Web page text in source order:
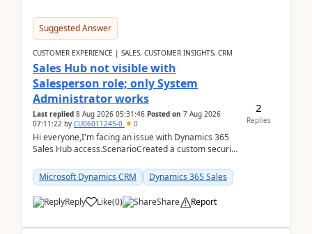
Suggested Answer
CUSTOMER EXPERIENCE | SALES, CUSTOMER INSIGHTS, CRM
Sales Hub not visible with
Salesperson role; only System
Administrator works
Last replied 8 Aug 2026 05:31:46 Posted on 7 Aug 2026
07:11:22 by CU06011245-0 0
Hi everyone,I'm facing an issue with Dynamics 365
Sales Hub access.ScenarioCreated a custom security
Microsoft Dynamics CRM
Dynamics 365 Sales
Reply Like(0) Share Report
2
Replies